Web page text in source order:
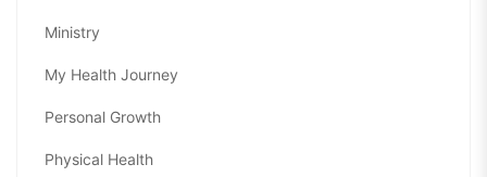
Ministry
My Health Journey
Personal Growth
Physical Health